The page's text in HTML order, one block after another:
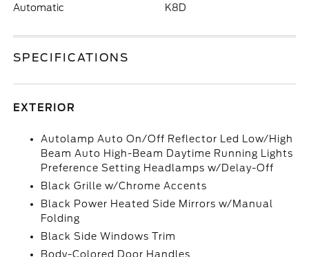
Automatic K8D
SPECIFICATIONS
EXTERIOR
Autolamp Auto On/Off Reflector Led Low/High
Beam Auto High-Beam Daytime Running Lights
Preference Setting Headlamps w/Delay-Off
Black Grille w/Chrome Accents
Black Power Heated Side Mirrors w/Manual
Folding
Black Side Windows Trim
Body-Colored Door Handles